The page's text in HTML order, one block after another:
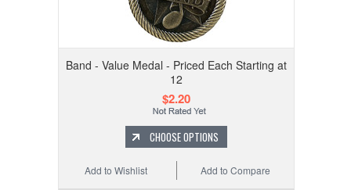
Band - Value Medal - Priced Each Starting at
12
$2.20
CHOOSE OPTIONS
Add to Compare
Add to Wishlist